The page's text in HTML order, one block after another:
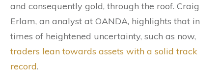
and consequently gold, through the roof. Craig
Erlam, an analyst at OANDA, highlights that in
times of heightened uncertainty, such as now,
traders lean towards assets with a solid track
record.